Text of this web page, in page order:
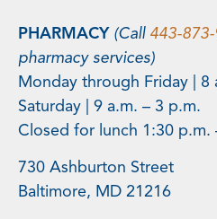
PHARMACY (Call 443-
pharmacy services)
Monday through Friday | 8
Saturday | 9 a.m. – 3 p.m.
Closed for lunch 1:30 p.m.
730 Ashburton Street
Baltimore, MD 21216